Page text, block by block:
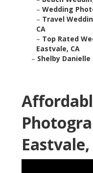
– Wedding
– Travel
CA
– Top Rated
Eastvale, CA
– Shelby
Eastvale,